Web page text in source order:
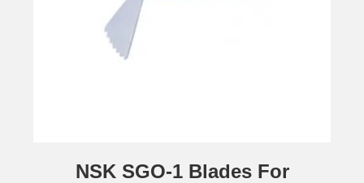
NSK SGO-1 Blades For